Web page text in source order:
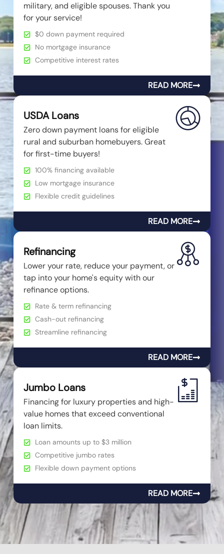
military, and eligible spouses. Thank you
for your service!
$0 down payment required
No mortgage insurance
Competitive interest rates
READ MORE
USDA Loans
Zero down payment loans for eligible
rural and suburban homebuyers. Great
for first-time buyers!
100% financing available
Low mortgage insurance
Flexible credit guidelines
READ MORE
Refinancing
Lower your rate, reduce your payment, or
tap into your home's equity with our
refinance options.
Rate & term refinancing
Cash-out refinancing
Streamline refinancing
READ MORE
Jumbo Loans
Financing for luxury properties and high-
value homes that exceed conventional
loan limits.
Loan amounts up to $3 million
Competitive jumbo rates
Flexible down payment options
READ MORE